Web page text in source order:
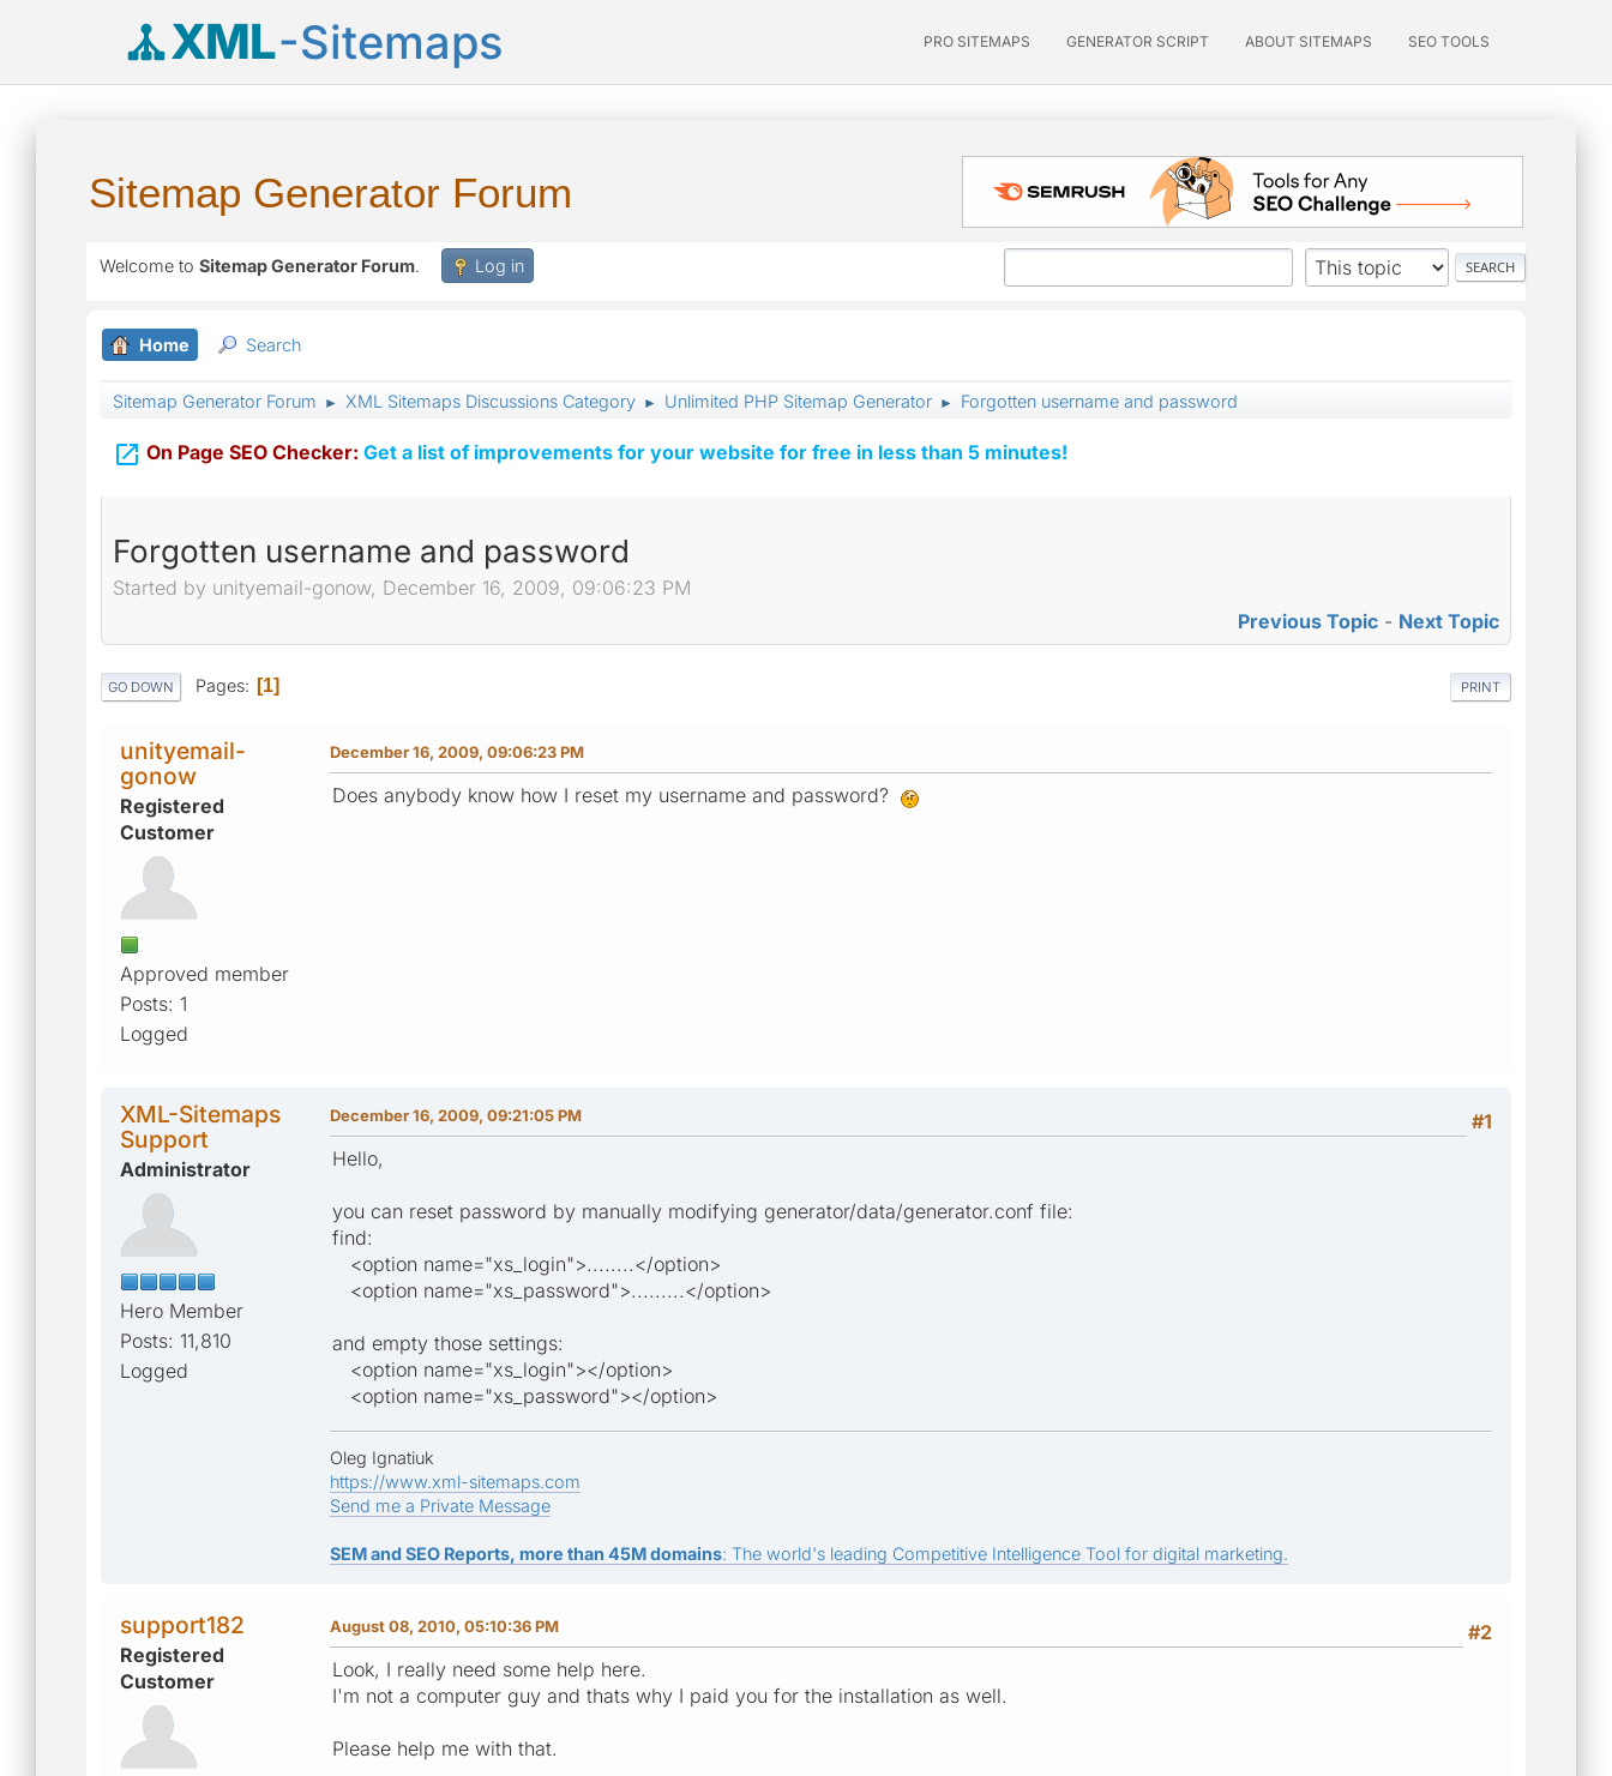
XML-Sitemaps PRO SITEMAPS GENERATOR SCRIPT ABOUT SITEMAPS SEO TOOLS
Sitemap Generator Forum
Welcome to Sitemap Generator Forum. Log in
Home Search
Sitemap Generator Forum ► XML Sitemaps Discussions Category ► Unlimited PHP Sitemap Generator ► Forgotten username and password
 On Page SEO Checker: Get a list of improvements for your website for free in less than 5 minutes!
Forgotten username and password
Started by unityemail-gonow, December 16, 2009, 09:06:23 PM
Previous Topic - Next Topic
PRINT
GO DOWN Pages 1
unityemail-
gonow
Registered
Customer
Approved member
Posts: 1
Logged
December 16, 2009, 09:06:23 PM
Does anybody know how I reset my username and password?
XML-Sitemaps
Support
Administrator
Hero Member
Posts: 11,810
Logged
#1
December 16, 2009, 09:21:05 PM
Hello,
you can reset password by manually modifying generator/data/generator.conf file:
find:
<option name="xs_login">........</option>
<option name="xs_password">.........</option>
and empty those settings:
<option name="xs_login"></option>
<option name="xs_password"></option>
Oleg Ignatiuk
https://www.xml-sitemaps.com
Send me a Private Message
SEM and SEO Reports, more than 45M domains: The world's leading Competitive Intelligence Tool for digital marketing.
support182
Registered
Customer
#2
August 08, 2010, 05:10:36 PM
Look, I really need some help here.
I'm not a computer guy and thats why I paid you for the installation as well.
Please help me with that.